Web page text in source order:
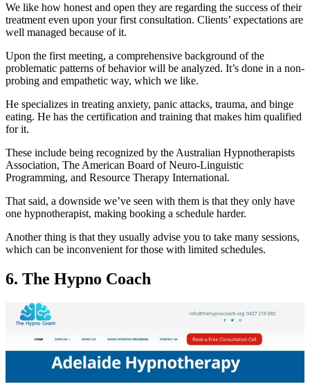
We like how honest and open they are regarding the success of their
treatment even upon your first consultation. Clients’ expectations are
well managed because of it.
Upon the first meeting, a comprehensive background of the
problematic patterns of behavior will be analyzed. It’s done in a non-
probing and empathetic way, which we like.
He specializes in treating anxiety, panic attacks, trauma, and binge
eating. He has the certification and training that makes him qualified
for it.
These include being recognized by the Australian Hypnotherapists
Association, The American Board of Neuro-Linguistic
Programming, and Resource Therapy International.
That said, a downside we’ve seen with them is that they only have
one hypnotherapist, making booking a schedule harder.
Another thing is that they usually advise you to take many sessions,
which can be inconvenient for those with limited schedules.
6. The Hypno Coach